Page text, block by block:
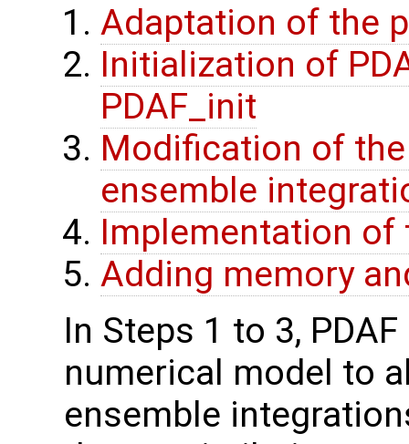
Adaptation of the
Initialization of
PDAF_init
Modification of
ensemble
Implementation of
Adding memory
In Steps 1 to 3,
numerical model to
ensemble